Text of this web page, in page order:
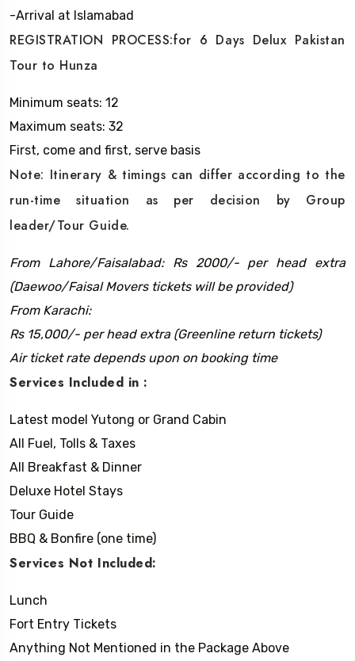
-Arrival at Islamabad
REGISTRATION PROCESS:for 6 Days Delux Pakistan
Tour to Hunza
Minimum seats: 12
Maximum seats: 32
First, come and first, serve basis
Note: Itinerary & timings can differ according to the
run-time situation as per decision by Group
leader/Tour Guide.
From Lahore/Faisalabad: Rs 2000/- per head extra
(Daewoo/Faisal Movers tickets will be provided)
From Karachi:
Rs 15,000/- per head extra (Greenline return tickets)
Air ticket rate depends upon on booking time
Services Included in :
Latest model Yutong or Grand Cabin
All Fuel, Tolls & Taxes
All Breakfast & Dinner
Deluxe Hotel Stays
Tour Guide
BBQ & Bonfire (one time)
Services Not Included:
Lunch
Fort Entry Tickets
Anything Not Mentioned in the Package Above